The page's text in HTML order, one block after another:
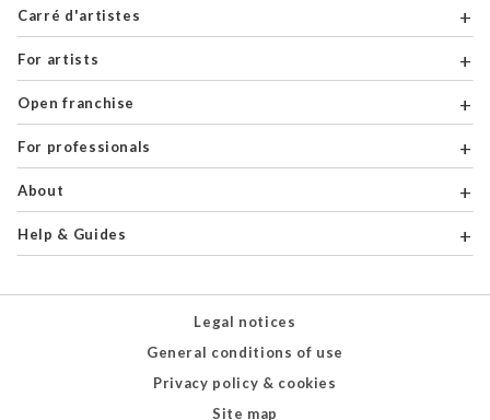
Carré d'artistes
For artists
Open franchise
For professionals
About
Help & Guides
Legal notices
General conditions of use
Privacy policy & cookies
Site map